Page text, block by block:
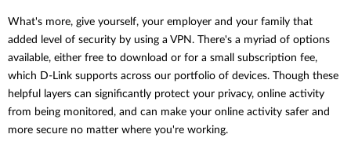
What's more, give yourself, your employer and your family that
added level of security by using a VPN. There's a myriad of options
available, either free to download or for a small subscription fee,
which D-Link supports across our portfolio of devices. Though these
helpful layers can significantly protect your privacy, online activity
from being monitored, and can make your online activity safer and
more secure no matter where you're working.